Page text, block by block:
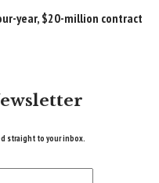
year, $20-million contract
straight to your inbox.